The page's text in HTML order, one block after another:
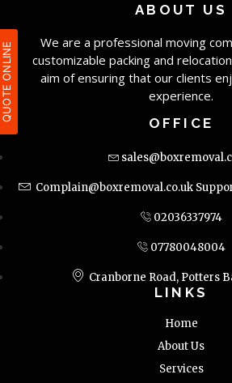
QUOTE ONLINE
ABOUT US
We are a professional moving
customizable packing and
aim of ensuring that our clients
experience.
OFFICE
Complain@boxremoval.co.uk
02036337974
07780048004
Cranborne Road, Potters
LINKS
Home
About Us
Services